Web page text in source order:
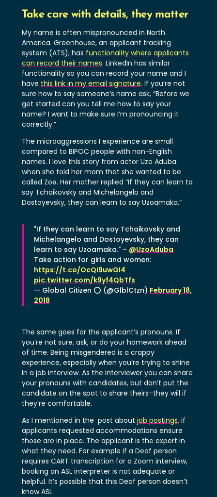
Take care with details, they matter
My name is often mispronounced in North
America. Greenhouse, an applicant tracking
system (ATS), has functionality where applicants
can record their names. LinkedIn has similar
functionality so you can record your name and I
have this link in my email signature. If you’re not
sure how to say someone’s name ask, “Before we
get started can you tell me how to say your
name? I want to make sure I’m pronouncing it
correctly.”
The microaggressions I experience are small
compared to BIPOC people with non-English
names. I love this story from actor Uzo Aduba
when she told her mom that she wanted to be
called Zoe. Her mother replied “If they can learn to
say Tchaikovsky and Michelangelo and
Dostoyevsky, they can learn to say Uzoamaka.”
"If they can learn to say Tchaikovsky and
Michelangelo and Dostoyevsky, they can
learn to say Uzoamaka." – @UzoAduba
Take action for girls and women:
https://t.co/OcQi9uwGI4
pic.twitter.com/k9yf4QbTfs
— Global Citizen ⭕ (@GlblCtzn) February 18,
2018
The same goes for the applicant’s pronouns. If
you’re not sure, ask, or do your homework ahead
of time. Being misgendered is a crappy
experience, especially when you’re trying to shine
in a job interview. As the interviewer you can share
your pronouns with candidates, but don’t put the
candidate on the spot to share theirs–they will if
they’re comfortable.
As I mentioned in the post about job postings, if
applicants requested accommodations ensure
those are in place. The applicant is the expert in
what they need. For example if a Deaf person
requires CART transcription for a Zoom interview,
booking an ASL interpreter is not adequate or
helpful. It’s possible that this Deaf person doesn’t
know ASL.